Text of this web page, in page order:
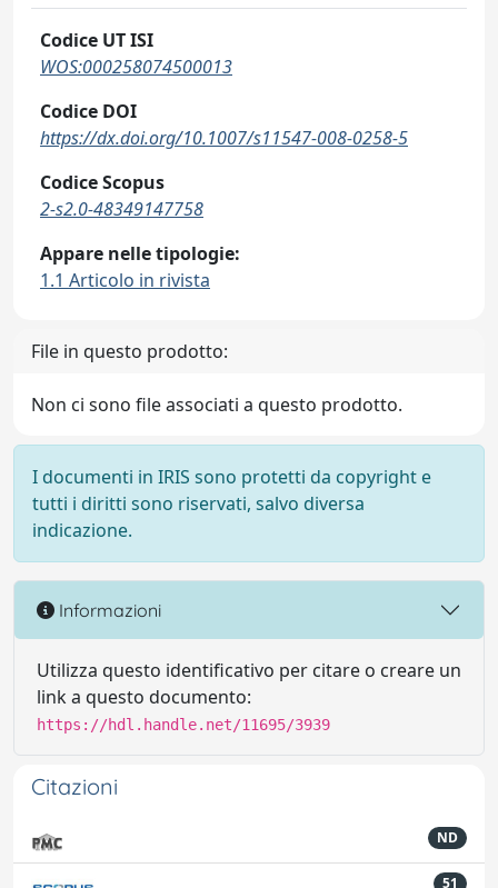
Codice UT ISI
WOS:000258074500013
Codice DOI
https://dx.doi.org/10.1007/s11547-008-0258-5
Codice Scopus
2-s2.0-48349147758
Appare nelle tipologie:
1.1 Articolo in rivista
File in questo prodotto:
Non ci sono file associati a questo prodotto.
I documenti in IRIS sono protetti da copyright e
tutti i diritti sono riservati, salvo diversa
indicazione.
Informazioni
Utilizza questo identificativo per citare o creare un
link a questo documento:
https://hdl.handle.net/11695/3939
Citazioni
ND
51